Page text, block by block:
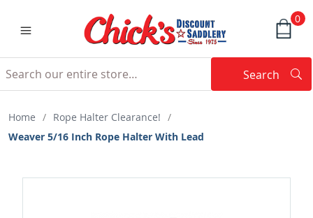
0
Search
Home / Rope Halter Clearance! /
Weaver 5/16 Inch Rope Halter With Lead